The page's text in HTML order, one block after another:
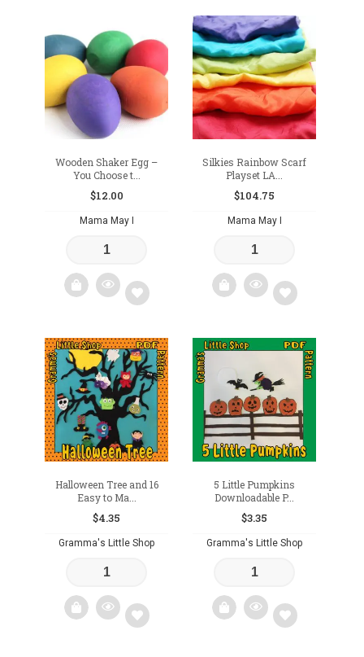
to
wishlist
Add
to
wishlist
Wooden Shaker Egg –
You Choose t...
$12.00
Mama May I
Add
to
wishlist
Silkies Rainbow Scarf
Playset LA...
$104.75
Mama May I
Add
wishlist
Halloween Tree and 16
Easy to Ma...
$4.35
Gramma's Little Shop
5 Little Pumpkins
Downloadable P...
$3.35
Gramma's Little Shop